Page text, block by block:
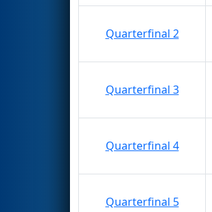
Quarterfinal 2
Quarterfinal 3
Quarterfinal 4
Quarterfinal 5